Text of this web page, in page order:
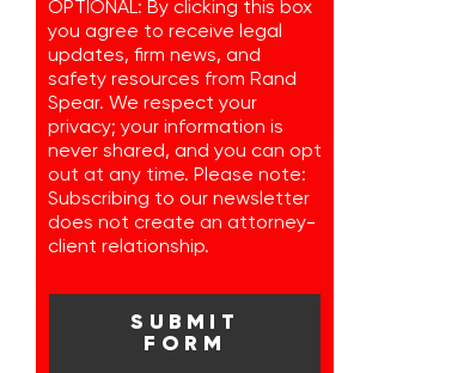
OPTIONAL: By clicking this box
you agree to receive legal
updates, firm news, and
safety resources from Rand
Spear. We respect your
privacy; your information is
never shared, and you can opt
out at any time. Please note:
Subscribing to our newsletter
does not create an attorney-
client relationship.